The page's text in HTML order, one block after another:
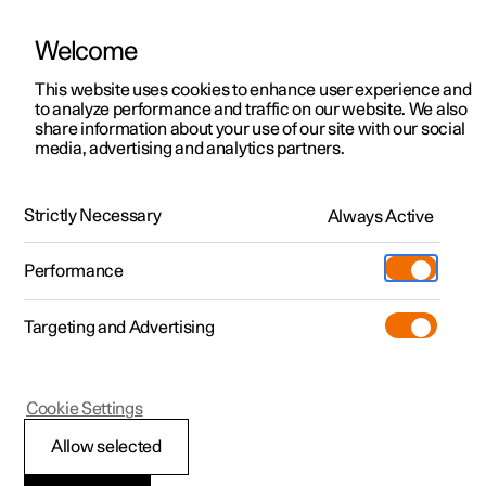
ManualVideo gallerySoftware updates
Polestar 2 - 2023
steering wheel
Welcome
This website uses cookies to enhance user experience and
to analyze performance and traffic on our website. We also
share information about your use of our site with our social
media, advertising and analytics partners.
Strictly Necessary Always Active
Performance
Targeting and Advertising
Allow selected
Cookie Settings